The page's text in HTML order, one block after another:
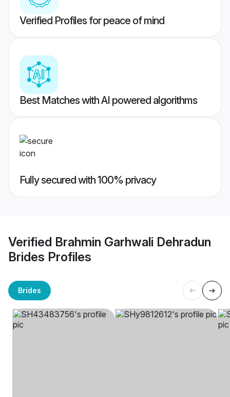
Verified Profiles for peace of mind
Best Matches with AI powered algorithms
Fully secured with 100% privacy
Verified Brahmin Garhwali Dehradun
Brides Profiles
Brides